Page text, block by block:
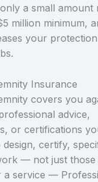
a small amount
million minimum,
your
Insurance
covers you
advice,
or certifications
certify,
— not just those
a service —